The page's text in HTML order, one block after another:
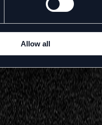
Allow all